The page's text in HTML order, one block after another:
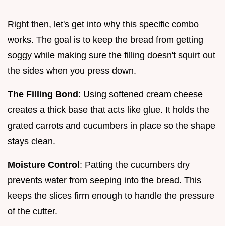
Right then, let's get into why this specific combo
works. The goal is to keep the bread from getting
soggy while making sure the filling doesn't squirt out
the sides when you press down.
The Filling Bond: Using softened cream cheese
creates a thick base that acts like glue. It holds the
grated carrots and cucumbers in place so the shape
stays clean.
Moisture Control: Patting the cucumbers dry
prevents water from seeping into the bread. This
keeps the slices firm enough to handle the pressure
of the cutter.